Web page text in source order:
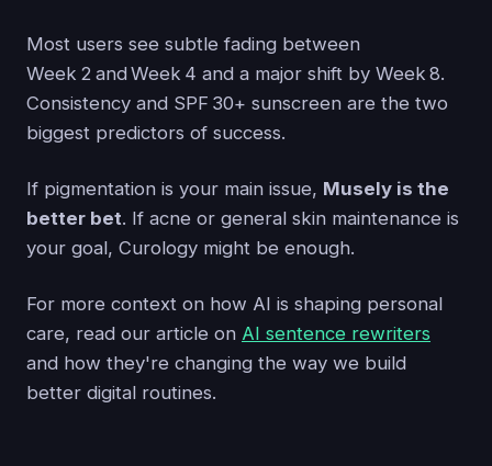
Most users see subtle fading between
Week 2 and Week 4 and a major shift by Week 8.
Consistency and SPF 30+ sunscreen are the two
biggest predictors of success.
If pigmentation is your main issue, Musely is the
better bet. If acne or general skin maintenance is
your goal, Curology might be enough.
For more context on how AI is shaping personal
care, read our article on AI sentence rewriters
and how they're changing the way we build
better digital routines.